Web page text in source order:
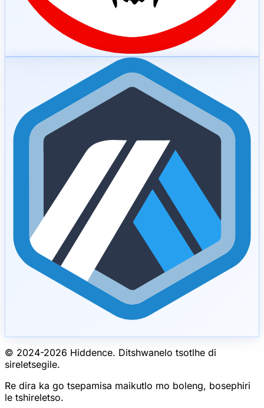
© 2024-2026 Hiddence. Ditshwanelo tsotlhe di
sireletsegile.
Re dira ka go tsepamisa maikutlo mo boleng, bosephiri
le tshireletso.